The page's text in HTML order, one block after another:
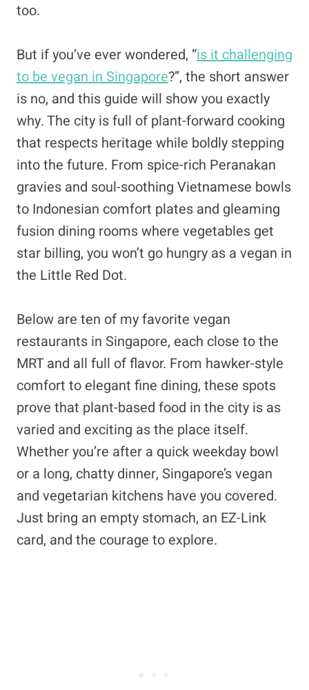
too.
But if you’ve ever wondered, “is it challenging
to be vegan in Singapore?”, the short answer
is no, and this guide will show you exactly
why. The city is full of plant-forward cooking
that respects heritage while boldly stepping
into the future. From spice-rich Peranakan
gravies and soul-soothing Vietnamese bowls
to Indonesian comfort plates and gleaming
fusion dining rooms where vegetables get
star billing, you won’t go hungry as a vegan in
the Little Red Dot.
Below are ten of my favorite vegan
restaurants in Singapore, each close to the
MRT and all full of flavor. From hawker-style
comfort to elegant fine dining, these spots
prove that plant-based food in the city is as
varied and exciting as the place itself.
Whether you’re after a quick weekday bowl
or a long, chatty dinner, Singapore’s vegan
and vegetarian kitchens have you covered.
Just bring an empty stomach, an EZ-Link
card, and the courage to explore.